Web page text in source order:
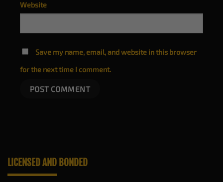
Website
Save my name, email, and website in this browser
for the next time I comment.
LICENSED AND BONDED